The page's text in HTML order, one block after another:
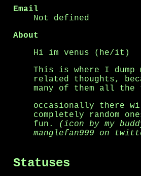
Email
Not defined
About
Hi im venus (he/it)
This is where I dump
related thoughts,
many of them all the
occasionally there
completely random
fun.
(icon by my
manglefan999 on
Statuses